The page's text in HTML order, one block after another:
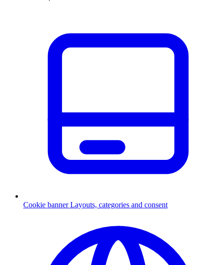
Cookie banner Layouts, categories and consent